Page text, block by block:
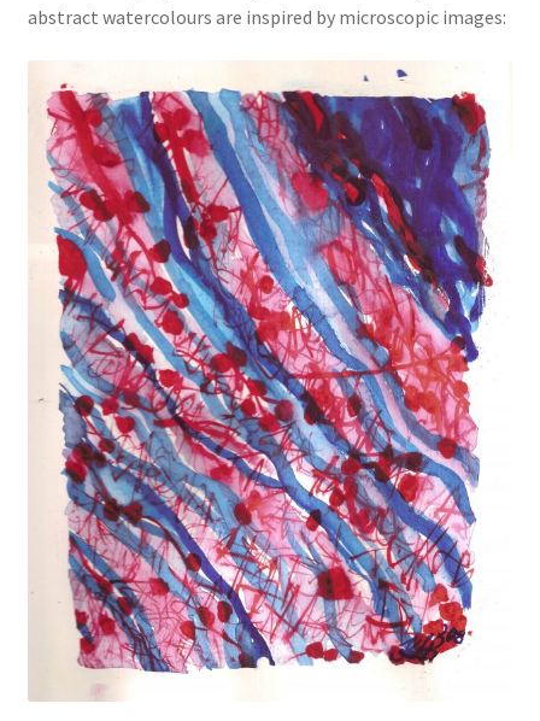
abstract watercolours are inspired by microscopic images: